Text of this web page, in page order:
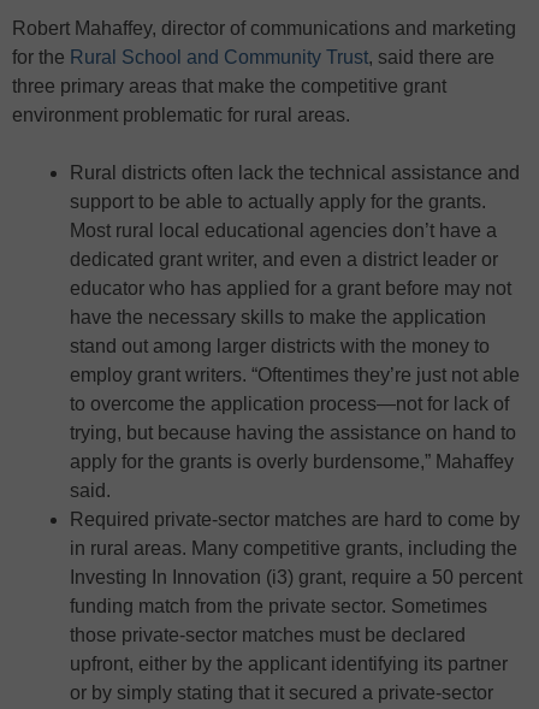
Robert Mahaffey, director of communications and marketing
for the Rural School and Community Trust, said there are
three primary areas that make the competitive grant
environment problematic for rural areas.
Rural districts often lack the technical assistance and
support to be able to actually apply for the grants.
Most rural local educational agencies don’t have a
dedicated grant writer, and even a district leader or
educator who has applied for a grant before may not
have the necessary skills to make the application
stand out among larger districts with the money to
employ grant writers. “Oftentimes they’re just not able
to overcome the application process—not for lack of
trying, but because having the assistance on hand to
apply for the grants is overly burdensome,” Mahaffey
said.
Required private-sector matches are hard to come by
in rural areas. Many competitive grants, including the
Investing In Innovation (i3) grant, require a 50 percent
funding match from the private sector. Sometimes
those private-sector matches must be declared
upfront, either by the applicant identifying its partner
or by simply stating that it secured a private-sector